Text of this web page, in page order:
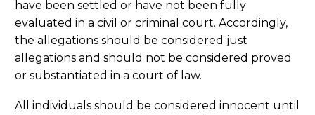
have been settled or have not been fully
evaluated in a civil or criminal court. Accordingly,
the allegations should be considered just
allegations and should not be considered proved
or substantiated in a court of law.
All individuals should be considered innocent until